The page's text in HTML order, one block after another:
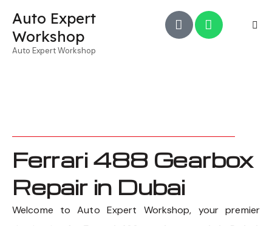
Auto Expert
Workshop
Auto Expert Workshop
Ferrari 488 Gearbox
Repair in Dubai
Welcome to Auto Expert Workshop, your premier